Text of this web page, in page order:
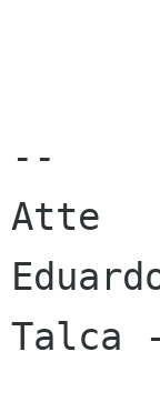
--
Atte
Talca